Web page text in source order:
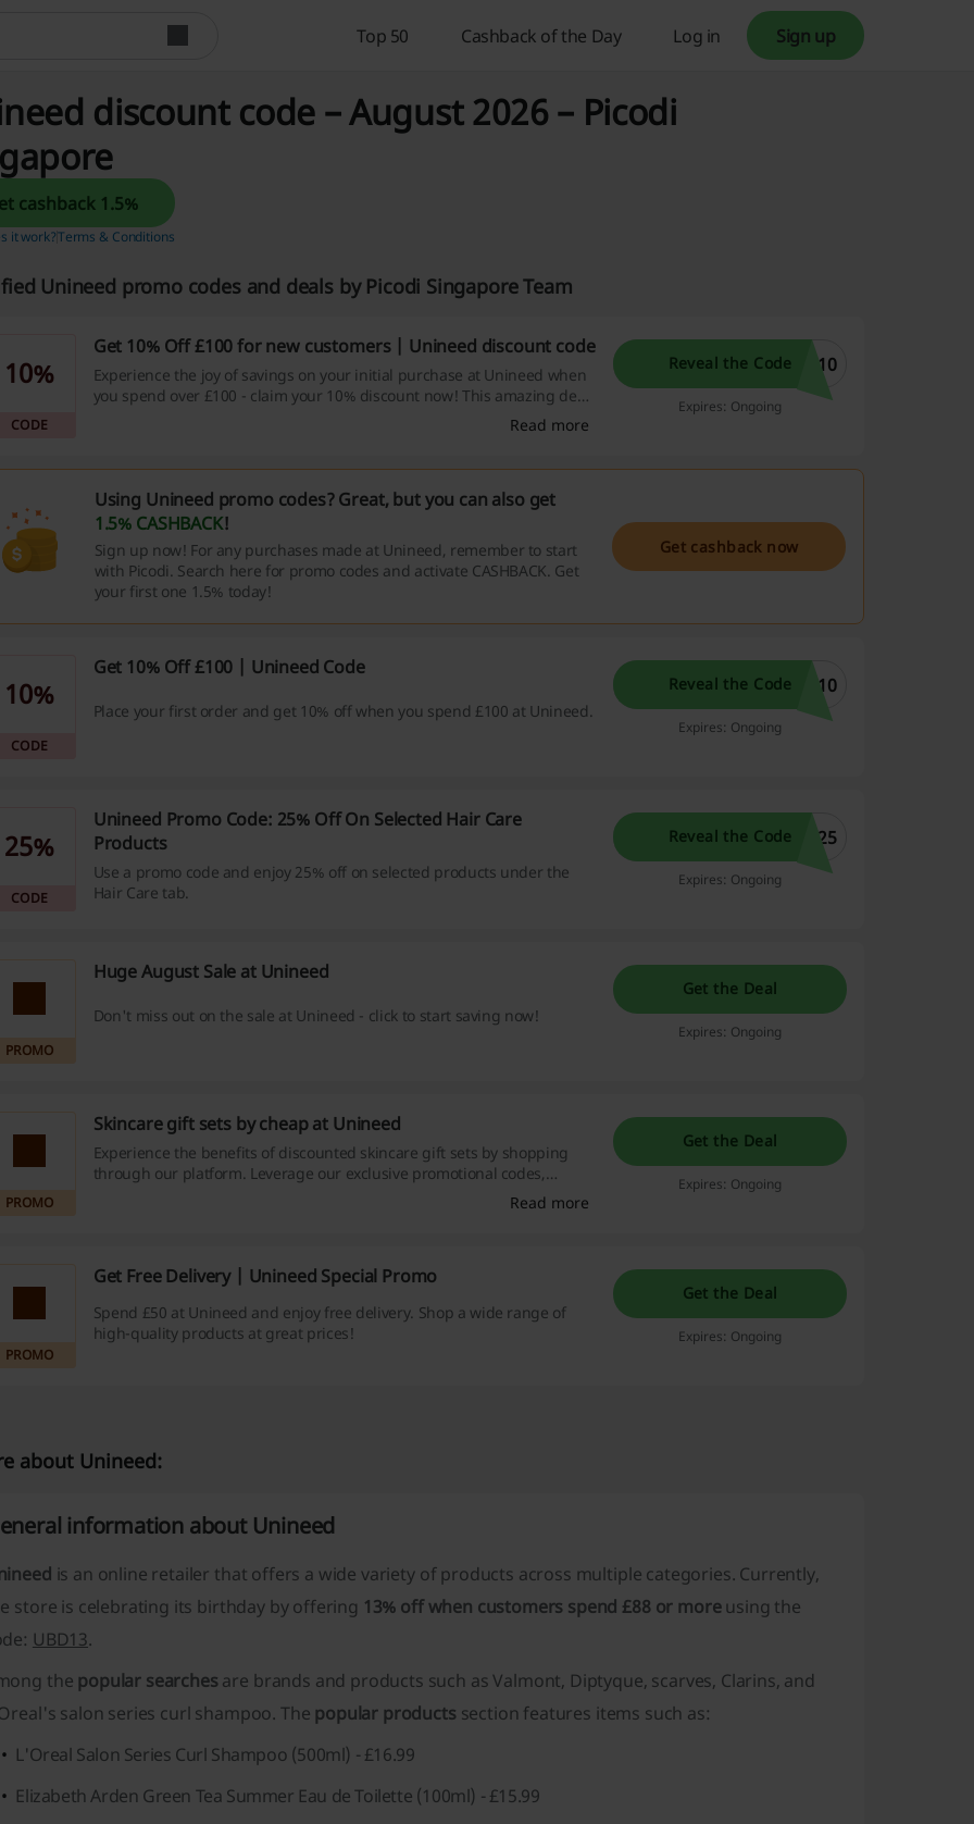
Top 50 Cashback of the Day Log in Sign up
discount code – August 2026 – Picodi
Get cashback 1.5%
it work?Terms & Conditions
Unineed promo codes and deals by Picodi Singapore Team
10%
CODE
Get 10% Off £100 for new customers | Unineed discount code
Experience the joy of savings on your initial purchase at Unineed when
you spend over £100 - claim your 10% discount now! This amazing deal
is a golden opportunity to save while you splurge, don't let it pass you
Read more
Reveal the Code W10
Expires: Ongoing
Using Unineed promo codes? Great, but you can also get
1.5% CASHBACK!
Sign up now! For any purchases made at Unineed, remember to start
with Picodi. Search here for promo codes and activate CASHBACK. Get
your first one 1.5% today!
Get cashback now
10%
CODE
Get 10% Off £100 | Unineed Code
Place your first order and get 10% off when you spend £100 at Unineed.
Reveal the Code E10
Expires: Ongoing
25%
CODE
Unineed Promo Code: 25% Off On Selected Hair Care
Products
Use a promo code and enjoy 25% off on selected products under the
Hair Care tab.
Reveal the Code E25
Expires: Ongoing
PROMO
Huge August Sale at Unineed
Don't miss out on the sale at Unineed - click to start saving now!
Get the Deal
Expires: Ongoing
PROMO
Skincare gift sets by cheap at Unineed
Experience the benefits of discounted skincare gift sets by shopping
through our platform. Leverage our exclusive promotional codes,
cashback offers, and fantastic bargains today - your skin and wallet will
Read more
Get the Deal
Expires: Ongoing
PROMO
Get Free Delivery | Unineed Special Promo
Spend £50 at Unineed and enjoy free delivery. Shop a wide range of
high-quality products at great prices!
Get the Deal
Expires: Ongoing
about Unineed:
information about Unineed
is an online retailer that offers a wide variety of products across multiple categories. Currently,
store is celebrating its birthday by offering 13% off when customers spend £88 or moreusing the
UBD13.
the popular searches are brands and products such as Valmont, Diptyque, scarves, Clarins, and
salon series curl shampoo. The popular products section features items such as:
L'Oreal Salon Series Curl Shampoo (500ml) - £16.99
Elizabeth Arden Green Tea Summer Eau de Toilette (100ml) - £15.99